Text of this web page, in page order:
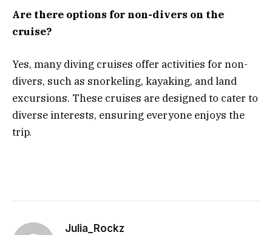
Are there options for non-divers on the
cruise?
Yes, many diving cruises offer activities for non-
divers, such as snorkeling, kayaking, and land
excursions. These cruises are designed to cater to
diverse interests, ensuring everyone enjoys the
trip.
Julia_Rockz